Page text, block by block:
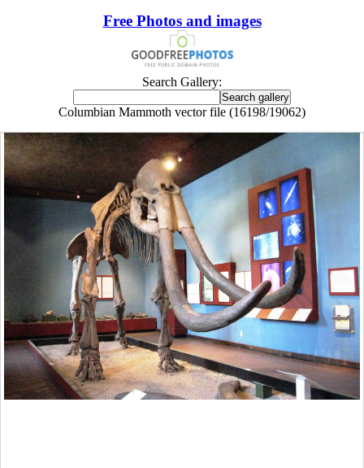
Free Photos and images
Search Gallery:
Columbian Mammoth vector file (16198/19062)